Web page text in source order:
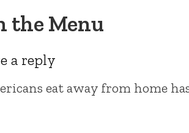
the Menu
a reply
eat away from home